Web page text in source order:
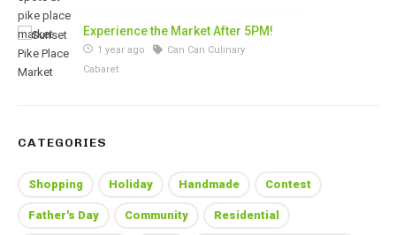
Experience the Market After 5PM!
1 year ago
Can Can Culinary
Cabaret
CATEGORIES
Shopping Holiday Handmade Contest
Father's Day Community Residential